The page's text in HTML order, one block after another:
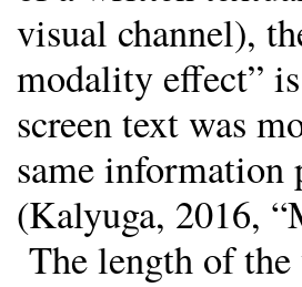
visual channel),
modality effect”
screen text was
same information
(Kalyuga, 2016,
The length of